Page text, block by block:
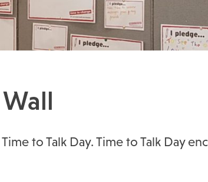
to Talk Day. Time to Talk Day